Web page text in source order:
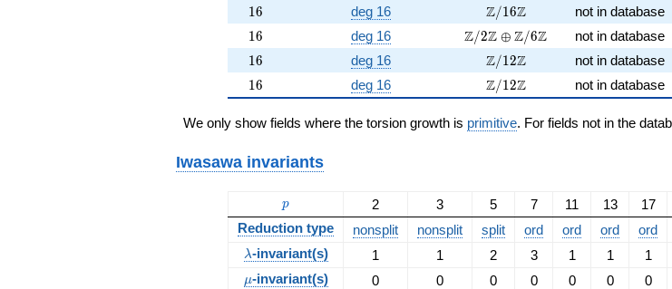
16
16 deg 16 \Z/16\Z
Z/16Z not in database
16
16 deg 16 \Z/2\Z \oplus \Z/6\Z
Z/2Z ⊕ Z/6Z not in database
16
16 deg 16 \Z/12\Z
Z/12Z not in database
16
16 deg 16 \Z/12\Z
Z/12Z not in database
We only show fields where the torsion growth is primitive. For fields not in the
Iwasawa invariants
p
p 2 3 5 7 11 13 17
Reduction type
nonsplit nonsplit split ord ord ord ord
\lambda
λ-invariant(s) 1 1 2 3 1 1 1
\mu
μ-invariant(s) 0 0 0 0 0 0 0